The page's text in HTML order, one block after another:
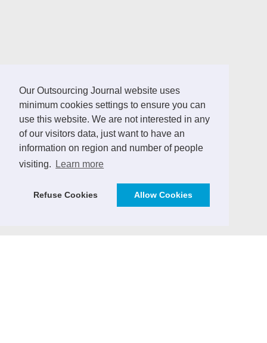
Our Outsourcing Journal website uses
minimum cookies settings to ensure you can
use this website. We are not interested in any
of our visitors data, just want to have an
information on region and number of people
visiting.
Learn more
Refuse Cookies Allow Cookies
LINKS
German Outsourcing Association
Sourcing Location Guides
ICT Africa Journal
ICT Markets - Analytics & Consulting